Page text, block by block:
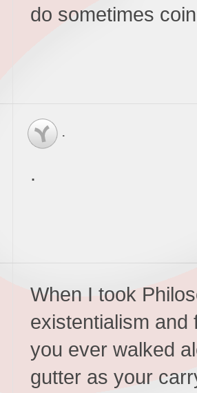
do sometimes
.
.
When I took
existentialism and
you ever walked
gutter as your